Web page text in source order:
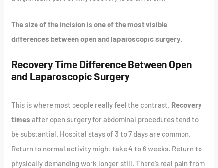
The size of the incision is one of the most visible
differences between open and laparoscopic surgery.
Recovery Time Difference Between Open
and Laparoscopic Surgery
This is where most people really feel the contrast. Recovery
times after open surgery for abdominal procedures tend to
be substantial. Hospital stays of 3 to 7 days are common.
Return to normal activity might take 4 to 6 weeks. Return to
physically demanding work longer still. There’s real pain from